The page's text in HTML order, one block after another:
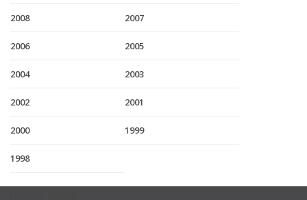
2008 2007
2006 2005
2004 2003
2002 2001
2000 1999
1998